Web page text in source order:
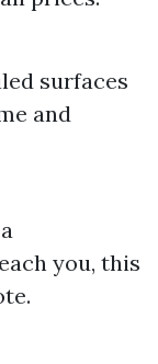
surfaces
and
you, this